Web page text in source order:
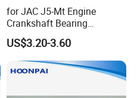
for JAC J5-Mt Engine
Crankshaft Bearing
Std/0.25/0.50
1002018gg010 Auto Spare
Parts
US$3.20-3.60